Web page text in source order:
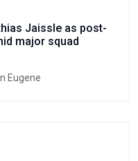
Jaissle as post-
major squad
Eugene